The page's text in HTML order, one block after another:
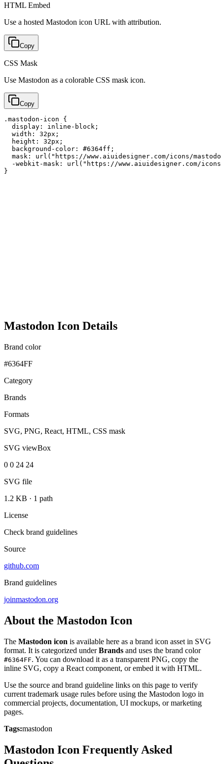
HTML Embed
Use a hosted Mastodon icon URL with attribution.
Copy
CSS Mask
Use Mastodon as a colorable CSS mask icon.
Copy
.mastodon-icon {
  display: inline-block;
  width: 32px;
  height: 32px;
  background-color: #6364ff;
mask: url("https://www.aiuidesigner.com/icons/
-webkit-mask: url("https://www.aiuidesigner.com/
}
Mastodon Icon Details
Brand color
#6364FF
Category
Brands
Formats
SVG, PNG, React, HTML, CSS mask
SVG viewBox
0 0 24 24
SVG file
1.2 KB · 1 path
License
Check brand guidelines
Source
github.com
Brand guidelines
joinmastodon.org
About the Mastodon Icon
The Mastodon icon is available here as a brand icon asset in SVG
format. It is categorized underBrands and uses the brand color
#6364FF. You can download it as a transparent PNG, copy the
inline SVG, copy a React component, or embed it with HTML.
Use the source and brand guideline links on this page to verify
current trademark usage rules before using the Mastodon logo in
commercial projects, documentation, UI mockups, or marketing
pages.
Tags:mastodon
Mastodon Icon Frequently Asked